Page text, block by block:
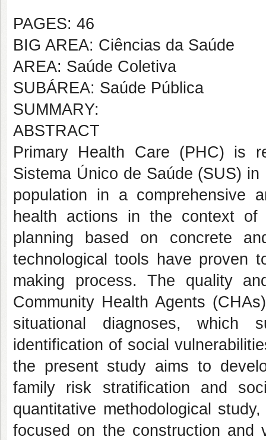
PAGES: 46
BIG AREA: Ciências da Saúde
AREA: Saúde Coletiva
SUBÁREA: Saúde Pública
SUMMARY:
ABSTRACT
Primary Health Care (PHC) is
Sistema Único de Saúde (SUS)
population in a comprehensive
health actions in the context
planning based on concrete
technological tools have proven
making process. The quality
Community Health Agents
situational diagnoses, which
identification of social
the present study aims to
family risk stratification and
quantitative methodological
focused on the construction and